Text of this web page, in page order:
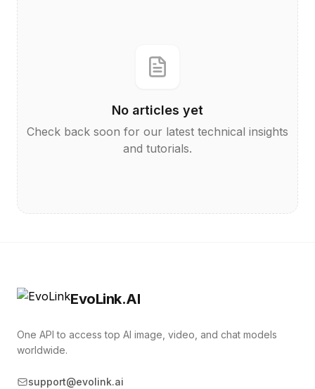
No articles yet
Check back soon for our latest technical insights
and tutorials.
EvoLink.AI
One API to access top AI image, video, and chat models
worldwide.
support@evolink.ai